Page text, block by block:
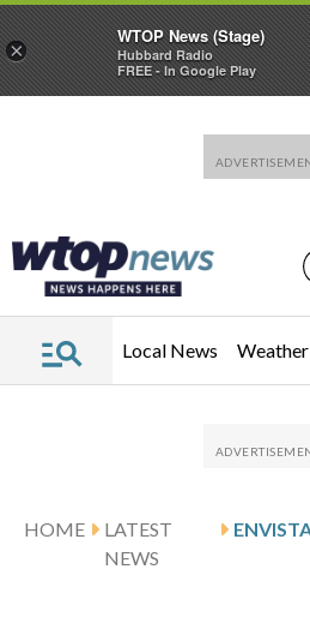
Local News Weather
HOME
LATEST
NEWS
×
WTOP News (Stage)
Hubbard Radio
FREE - In Google Play